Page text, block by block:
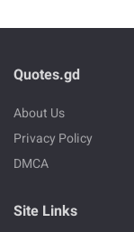
Quotes.gd
About Us
Privacy Policy
DMCA
Site Links